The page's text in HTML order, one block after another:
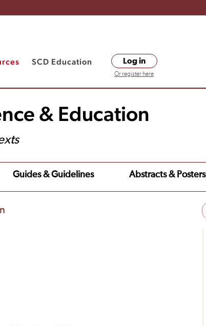
SCD Education Log in
Or register here
& Education
Guides & Guidelines Abstracts & Posters